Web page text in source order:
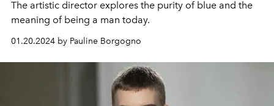
The artistic director explores the purity of blue and the
meaning of being a man today.
01.20.2024 by Pauline Borgogno